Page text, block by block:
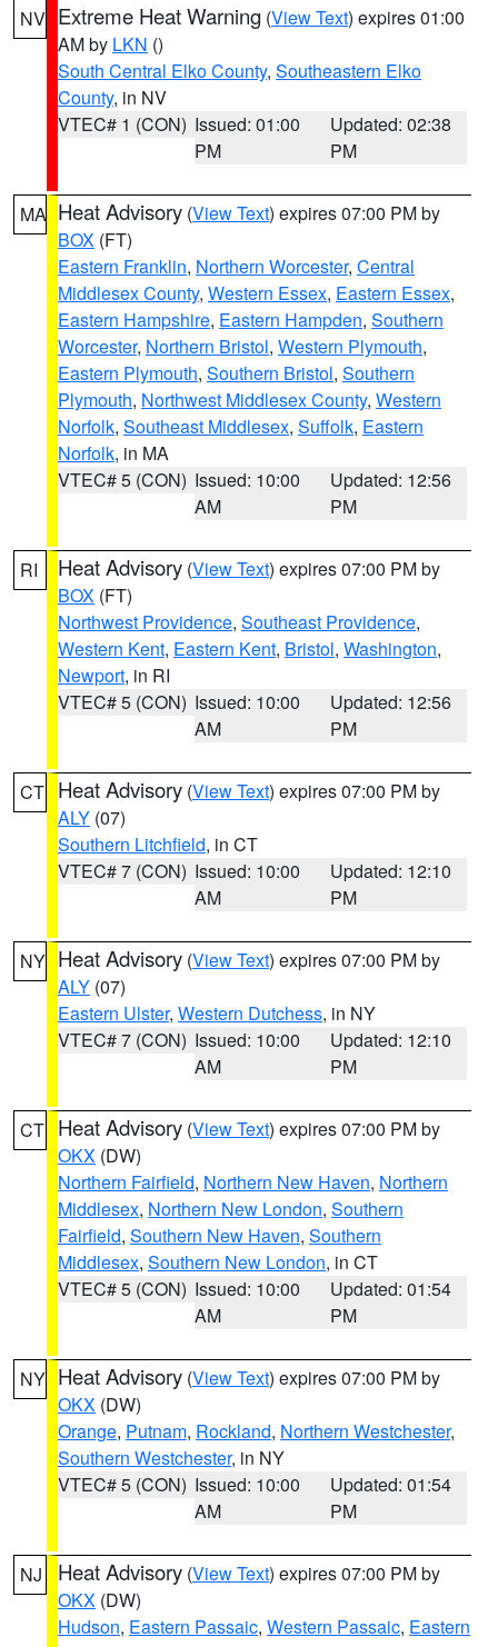
NV Extreme Heat Warning (View Text) expires 01:00
AM by LKN ()
South Central Elko County, Southeastern Elko
County, in NV
VTEC# 1 (CON) Issued: 01:00
PM
Updated: 02:38
PM
MA Heat Advisory (View Text) expires 07:00 PM by
BOX (FT)
Eastern Franklin, Northern Worcester, Central
Middlesex County, Western Essex, Eastern Essex,
Eastern Hampshire, Eastern Hampden, Southern
Worcester, Northern Bristol, Western Plymouth,
Eastern Plymouth, Southern Bristol, Southern
Plymouth, Northwest Middlesex County, Western
Norfolk, Southeast Middlesex, Suffolk, Eastern
Norfolk, in MA
VTEC# 5 (CON) Issued: 10:00
AM
Updated: 12:56
PM
RI Heat Advisory (View Text) expires 07:00 PM by
BOX (FT)
Northwest Providence, Southeast Providence,
Western Kent, Eastern Kent, Bristol, Washington,
Newport, in RI
VTEC# 5 (CON) Issued: 10:00
AM
Updated: 12:56
PM
CT Heat Advisory (View Text) expires 07:00 PM by
ALY (07)
Southern Litchfield, in CT
VTEC# 7 (CON) Issued: 10:00
AM
Updated: 12:10
PM
NY Heat Advisory (View Text) expires 07:00 PM by
ALY (07)
Eastern Ulster, Western Dutchess, in NY
VTEC# 7 (CON) Issued: 10:00
AM
Updated: 12:10
PM
CT Heat Advisory (View Text) expires 07:00 PM by
OKX (DW)
Northern Fairfield, Northern New Haven, Northern
Middlesex, Northern New London, Southern
Fairfield, Southern New Haven, Southern
Middlesex, Southern New London, in CT
VTEC# 5 (CON) Issued: 10:00
AM
Updated: 01:54
PM
NY Heat Advisory (View Text) expires 07:00 PM by
OKX (DW)
Orange, Putnam, Rockland, Northern Westchester,
Southern Westchester, in NY
VTEC# 5 (CON) Issued: 10:00
AM
Updated: 01:54
PM
NJ Heat Advisory (View Text) expires 07:00 PM by
OKX (DW)
Hudson, Eastern Passaic, Western Passaic, Eastern